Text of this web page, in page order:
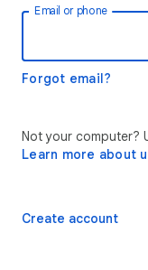
Email or phone
Forgot email?
Not your computer?
Learn more about
Create account